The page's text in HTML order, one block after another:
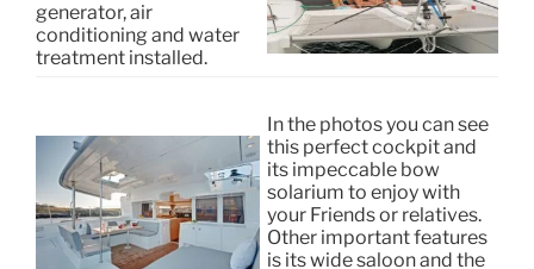
generator, air
conditioning and water
treatment installed.
In the photos you can see
this perfect cockpit and
its impeccable bow
solarium to enjoy with
your Friends or relatives.
Other important features
is its wide saloon and the